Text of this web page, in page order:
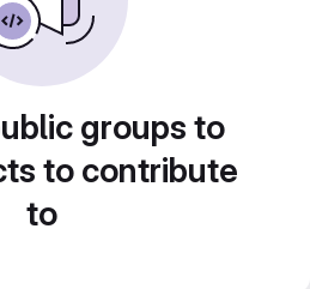
groups to
to contribute
to